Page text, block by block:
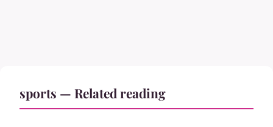
sports — Related reading